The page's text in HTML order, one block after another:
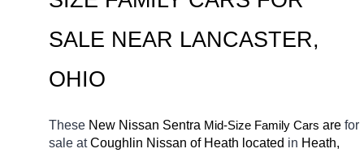
SALE NEAR LANCASTER,
OHIO
These New Nissan Sentra Mid-Size Family Cars are for
sale at Coughlin Nissan of Heath located in Heath,